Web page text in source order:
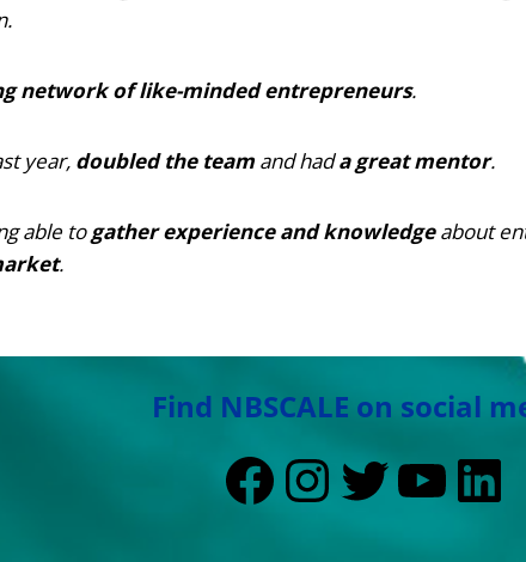
network of like-minded entrepreneurs.
year, doubled the teamand hada great mentor.
able togather experience and knowledgeabout
.
Find NBSCALE on social
Facebook
Instagram
Twitter